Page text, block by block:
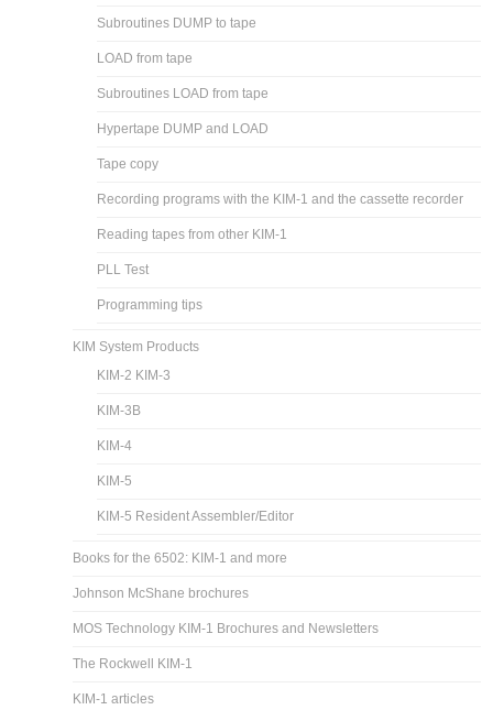
Subroutines DUMP to tape
LOAD from tape
Subroutines LOAD from tape
Hypertape DUMP and LOAD
Tape copy
Recording programs with the KIM-1 and the cassette recorder
Reading tapes from other KIM-1
PLL Test
Programming tips
KIM System Products
KIM-2 KIM-3
KIM-3B
KIM-4
KIM-5
KIM-5 Resident Assembler/Editor
Books for the 6502: KIM-1 and more
Johnson McShane brochures
MOS Technology KIM-1 Brochures and Newsletters
The Rockwell KIM-1
KIM-1 articles